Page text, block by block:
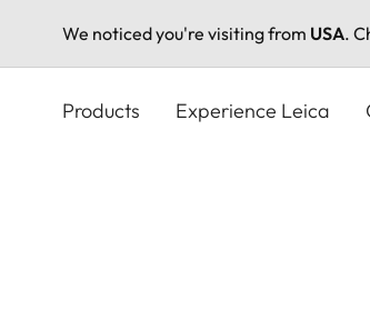
We noticed you're visiting from USA.
Products Experience Leica